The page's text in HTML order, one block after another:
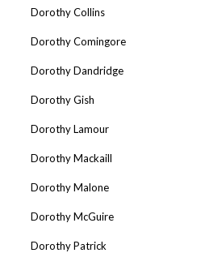
Dorothy Collins
Dorothy Comingore
Dorothy Dandridge
Dorothy Gish
Dorothy Lamour
Dorothy Mackaill
Dorothy Malone
Dorothy McGuire
Dorothy Patrick